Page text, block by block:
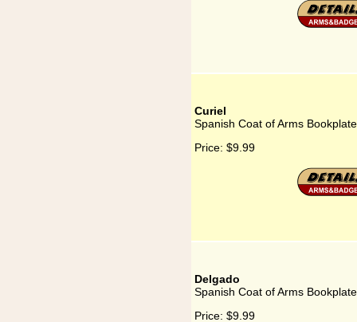
Curiel
Spanish Coat of Arms
Price: $9.99
Delgado
Spanish Coat of Arms
Price: $9.99